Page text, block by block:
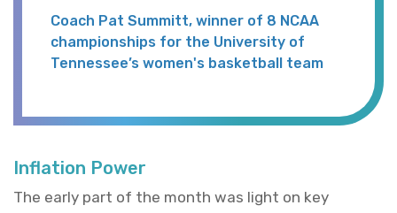
Coach Pat Summitt, winner of 8 NCAA
championships for the University of
Tennessee’s women's basketball team
Inflation Power
The early part of the month was light on key